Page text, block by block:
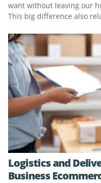
want without leaving our
This big difference also
Logistics and
Business